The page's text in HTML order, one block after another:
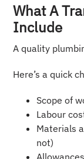
What A
Include
A quality
Here’s a quick
Scope of
Labour
Materials
not)